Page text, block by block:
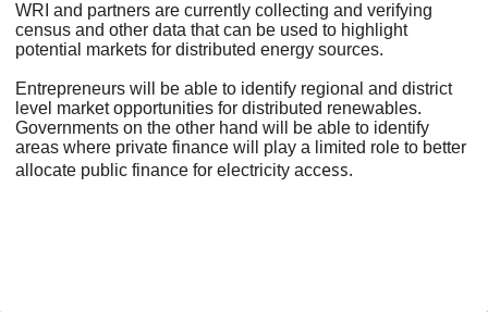
WRI and partners are currently collecting and verifying
census and other data that can be used to highlight
potential markets for distributed energy sources.
Entrepreneurs will be able to identify regional and district
level market opportunities for distributed renewables.
Governments on the other hand will be able to identify
areas where private finance will play a limited role to better
allocate public finance for electricity access.